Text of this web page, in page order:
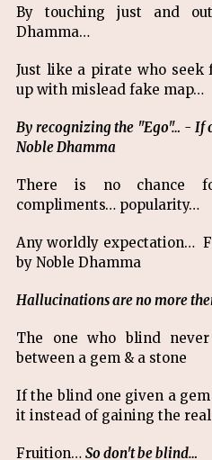
By touching just and
Dhamma…
Just like a pirate who
up with mislead fake map…
By recognizing the "Ego"… - If
Noble Dhamma
There is no chance
compliments… popularity…
Any worldly expectation…
by Noble Dhamma
Hallucinations are no more
The one who blind
between a gem & a stone
If the blind one given a
it instead of gaining the real
Fruition… So don't be blind…